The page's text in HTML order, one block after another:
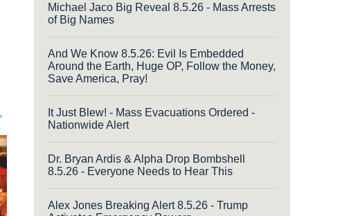
Michael Jaco Big Reveal 8.5.26 - Mass Arrests
of Big Names
And We Know 8.5.26: Evil Is Embedded
Around the Earth, Huge OP, Follow the Money,
Save America, Pray!
It Just Blew! - Mass Evacuations Ordered -
Nationwide Alert
Dr. Bryan Ardis & Alpha Drop Bombshell
8.5.26 - Everyone Needs to Hear This
Alex Jones Breaking Alert 8.5.26 - Trump